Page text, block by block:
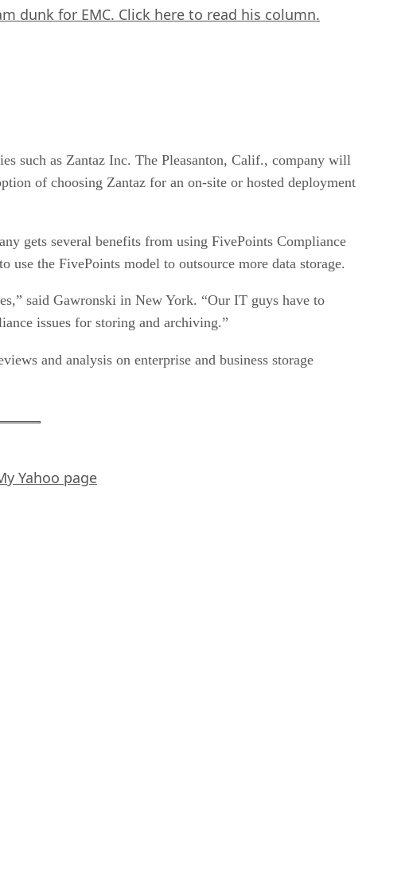
dunk for EMC. Click here to read his column.
such as Zantaz Inc. The Pleasanton, Calif., company will
of choosing Zantaz for an on-site or hosted deployment
gets several benefits from using FivePoints Compliance
use the FivePoints model to outsource more data storage.
said Gawronski in New York. “Our IT guys have to
issues for storing and archiving.”
and analysis on enterprise and business storage
Yahoo page